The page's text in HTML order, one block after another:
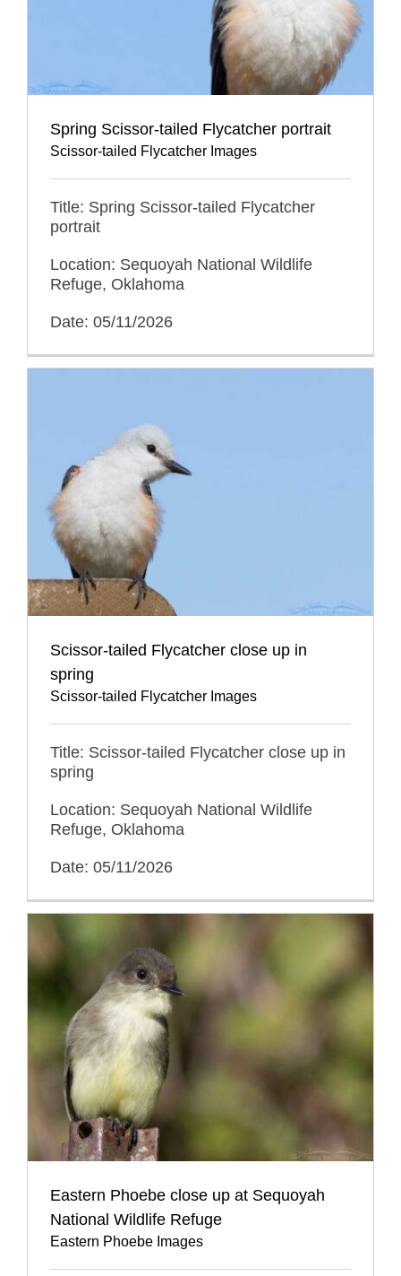
Spring Scissor-tailed Flycatcher portrait
Scissor-tailed Flycatcher Images
Title: Spring Scissor-tailed Flycatcher
portrait
Location: Sequoyah National Wildlife
Refuge, Oklahoma
Date: 05/11/2026
Scissor-tailed Flycatcher close up in
spring
Scissor-tailed Flycatcher Images
Title: Scissor-tailed Flycatcher close up in
spring
Location: Sequoyah National Wildlife
Refuge, Oklahoma
Date: 05/11/2026
Eastern Phoebe close up at Sequoyah
National Wildlife Refuge
Eastern Phoebe Images